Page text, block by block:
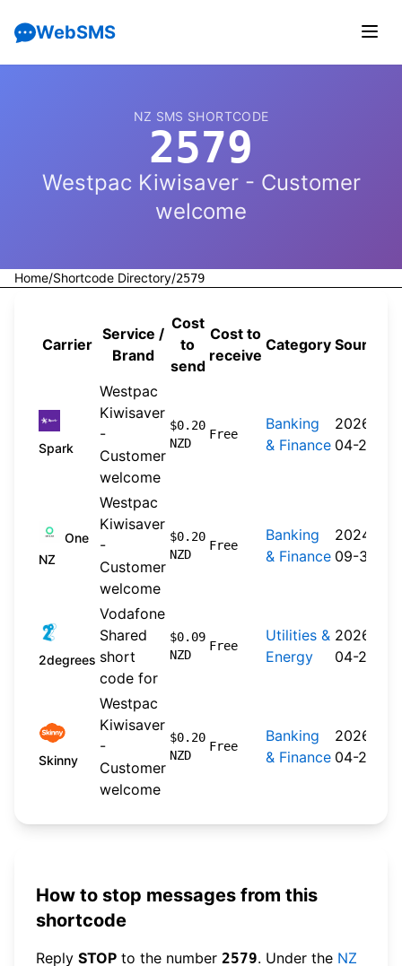
WebSMS
NZ SMS SHORTCODE
2579
Westpac Kiwisaver - Customer
welcome
Home/Shortcode Directory/2579
Carrier
Service /
Brand
Cost
to
send
Cost to
receive
Category Source
Spark
Westpac
Kiwisaver
-
Customer
welcome
$0.20
NZD
Free
Banking
& Finance
2026-
04-20
One
NZ
Westpac
Kiwisaver
-
Customer
welcome
$0.20
NZD
Free
Banking
& Finance
2024-
09-30
2degrees
Vodafone
Shared
short
code for
$0.09
NZD
Free
Utilities &
Energy
2026-
04-22
Skinny
Westpac
Kiwisaver
-
Customer
welcome
$0.20
NZD
Free
Banking
& Finance
2026-
04-20
How to stop messages from this
shortcode
Reply STOP to the number 2579. Under the NZ